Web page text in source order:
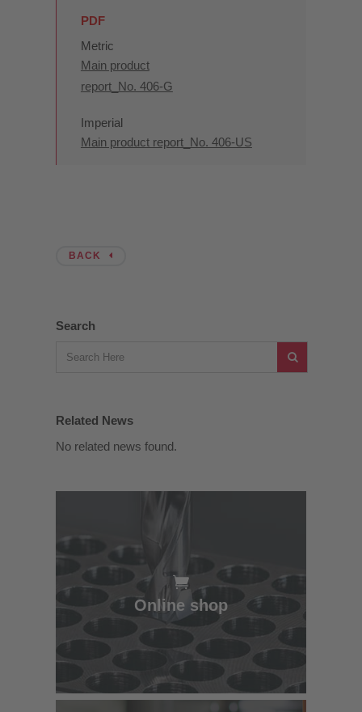
PDF
Metric
Main product
report_No. 406-G
Imperial
Main product report_No. 406-US
BACK
Search
Related News
No related news found.
Online shop
Online shop